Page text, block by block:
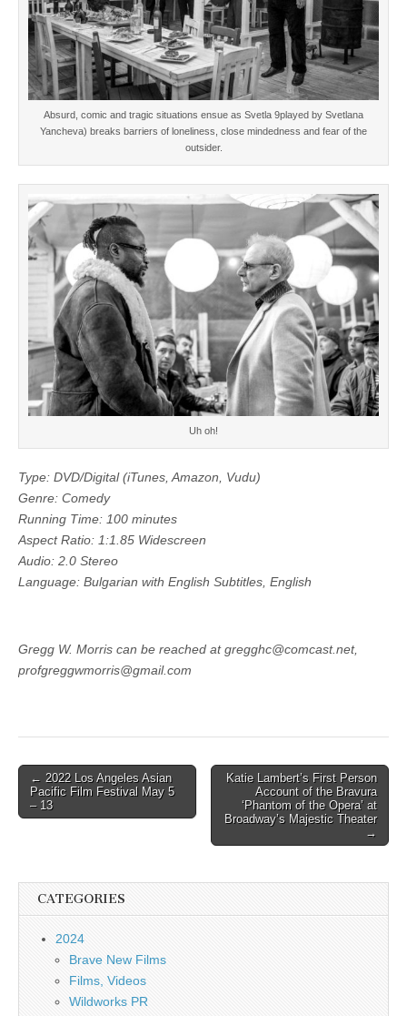
Absurd, comic and tragic situations ensue as Svetla 9played by Svetlana
Yancheva) breaks barriers of loneliness, close mindedness and fear of the
outsider.
Uh oh!
Type: DVD/Digital (iTunes, Amazon, Vudu)
Genre: Comedy
Running Time: 100 minutes
Aspect Ratio: 1:1.85 Widescreen
Audio: 2.0 Stereo
Language: Bulgarian with English Subtitles, English
Gregg W. Morris can be reached at gregghc@comcast.net,
profgreggwmorris@gmail.com
Post
navigation
← 2022 Los Angeles Asian
Pacific Film Festival May 5
– 13
Katie Lambert’s First Person
Account of the Bravura
‘Phantom of the Opera’ at
Broadway’s Majestic Theater
→
CATEGORIES
2024
Brave New Films
Films, Videos
Wildworks PR